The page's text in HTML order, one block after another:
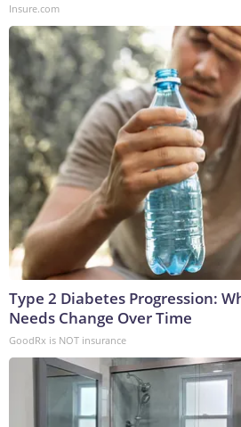
Insure.com
Type 2 Diabetes Progression:
Needs Change Over Time
GoodRx is NOT insurance